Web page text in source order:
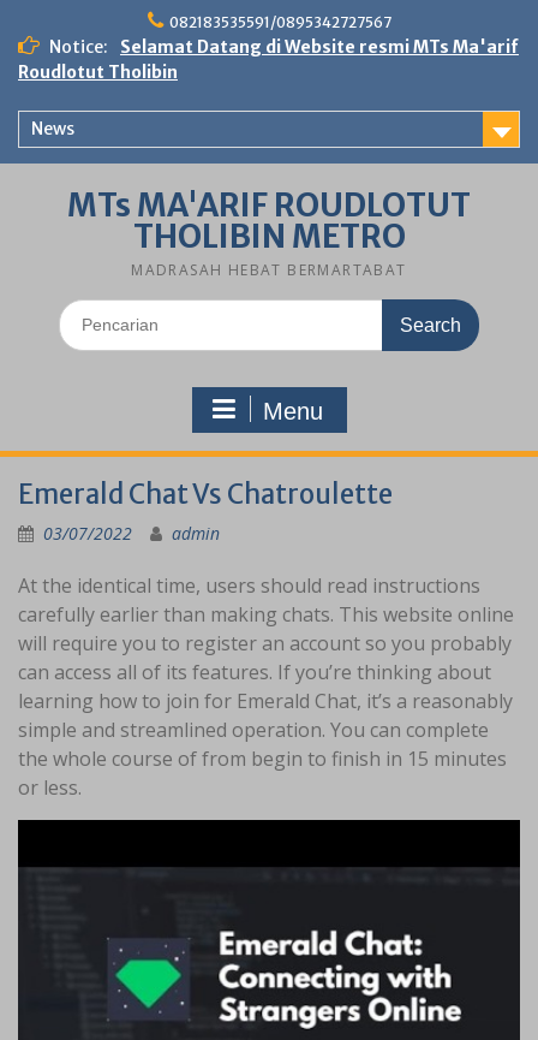
content
082183535591/0895342727567
Notice:
Selamat Datang di Website resmi MTs Ma'arif
Roudlotut Tholibin
News
MTs MA'ARIF ROUDLOTUT
THOLIBIN METRO
MADRASAH HEBAT BERMARTABAT
Search
for:
Menu
Emerald Chat Vs Chatroulette
03/07/2022 admin
At the identical time, users should read instructions
carefully earlier than making chats. This website online
will require you to register an account so you probably
can access all of its features. If you’re thinking about
learning how to join for Emerald Chat, it’s a reasonably
simple and streamlined operation. You can complete
the whole course of from begin to finish in 15 minutes
or less.